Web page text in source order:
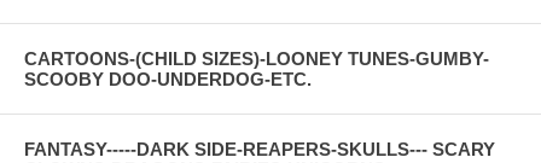
CARTOONS-(CHILD SIZES)-LOONEY TUNES-GUMBY-
SCOOBY DOO-UNDERDOG-ETC.
FANTASY-----DARK SIDE-REAPERS-SKULLS--- SCARY